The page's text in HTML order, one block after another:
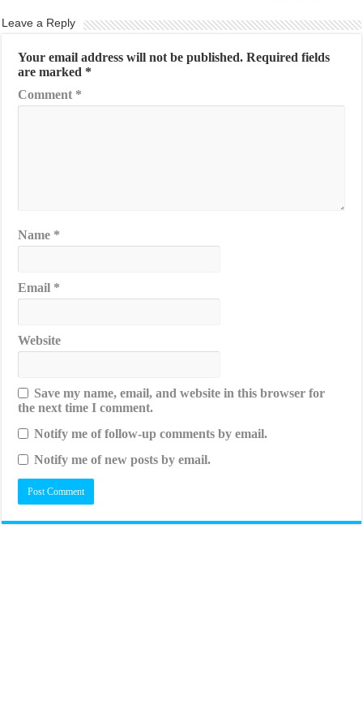
Leave a Reply
Your email address will not be published. Required fields
are marked *
Comment *
Name *
Email *
Website
Save my name, email, and website in this browser for
the next time I comment.
Notify me of follow-up comments by email.
Notify me of new posts by email.